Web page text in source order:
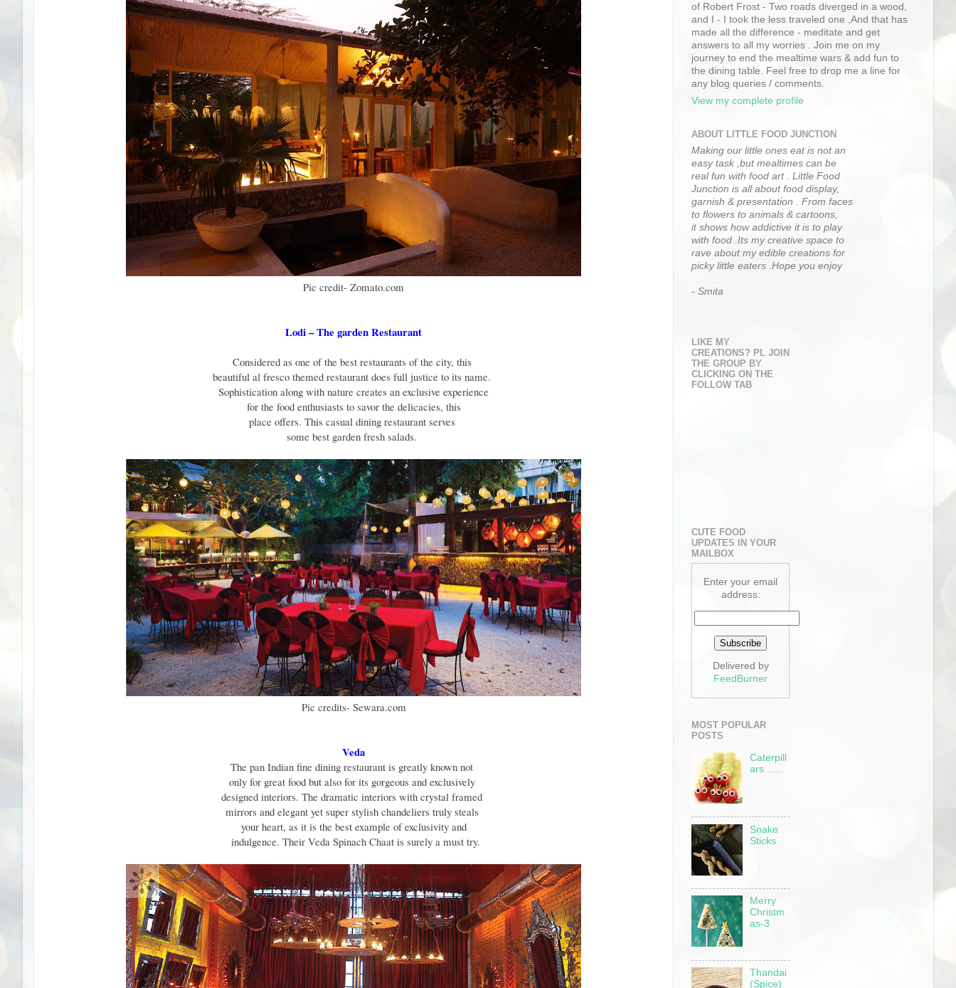
Pic credit- Zomato.com
Lodi – The garden Restaurant
Considered as one of the best restaurants of the city, this
beautiful al fresco themed restaurant does full justice to its name.
Sophistication along with nature creates an exclusive experience
for the food enthusiasts to savor the delicacies, this
place offers. This casual dining restaurant serves
some best garden fresh salads.
Pic credits- Sewara.com
Veda
The pan Indian fine dining restaurant is greatly known not
only for great food but also for its gorgeous and exclusively
designed interiors. The dramatic interiors with crystal framed
mirrors and elegant yet super stylish chandeliers truly steals
your heart, as it is the best example of exclusivity and
indulgence. Their Veda Spinach Chaat is surely a must try.
of Robert Frost - Two roads diverged in a wood,
and I - I took the less traveled one ,And that has
made all the difference - meditate and get
answers to all my worries . Join me on my
journey to end the mealtime wars & add fun to
the dining table. Feel free to drop me a line for
any blog queries / comments.
View my complete profile
ABOUT LITTLE FOOD JUNCTION
Making our little ones eat is not an
easy task ,but mealtimes can be
real fun with food art . Little Food
Junction is all about food display,
garnish & presentation . From faces
to flowers to animals & cartoons,
it shows how addictive it is to play
with food .Its my creative space to
rave about my edible creations for
picky little eaters .Hope you enjoy
- Smita
LIKE MY
CREATIONS? PL JOIN
THE GROUP BY
CLICKING ON THE
FOLLOW TAB
CUTE FOOD
UPDATES IN YOUR
MAILBOX
Enter your email
address:
Delivered by
FeedBurner
MOST POPULAR
POSTS
Caterpill
ars ......
Snake
Sticks
Merry
Christm
as-3
Thandai
(Spice)